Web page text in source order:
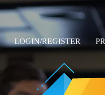
LOGIN/REGISTER